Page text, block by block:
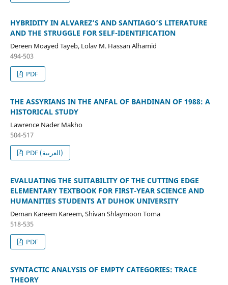
HYBRIDITY IN ALVAREZ’S AND SANTIAGO’S LITERATURE
AND THE STRUGGLE FOR SELF-IDENTIFICATION
Dereen Moayed Tayeb, Lolav M. Hassan Alhamid
494-503
PDF
THE ASSYRIANS IN THE ANFAL OF BAHDINAN OF 1988: A
HISTORICAL STUDY
Lawrence Nader Makho
504-517
PDF (العربية)
EVALUATING THE SUITABILITY OF THE CUTTING EDGE
ELEMENTARY TEXTBOOK FOR FIRST-YEAR SCIENCE AND
HUMANITIES STUDENTS AT DUHOK UNIVERSITY
Deman Kareem Kareem, Shivan Shlaymoon Toma
518-535
PDF
SYNTACTIC ANALYSIS OF EMPTY CATEGORIES: TRACE
THEORY